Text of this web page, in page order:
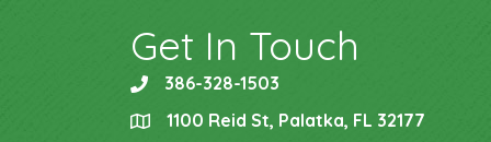
Get In Touch
phone386-328-1503
location1100 Reid St, Palatka, FL 32177